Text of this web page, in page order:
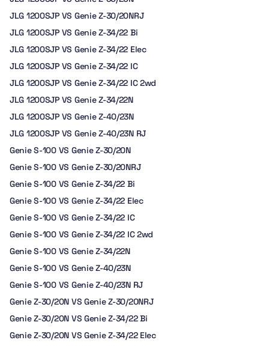
JLG 1200SJP VS Genie Z-30/20NRJ
JLG 1200SJP VS Genie Z-34/22 Bi
JLG 1200SJP VS Genie Z-34/22 Elec
JLG 1200SJP VS Genie Z-34/22 IC
JLG 1200SJP VS Genie Z-34/22 IC 2wd
JLG 1200SJP VS Genie Z-34/22N
JLG 1200SJP VS Genie Z-40/23N
JLG 1200SJP VS Genie Z-40/23N RJ
Genie S-100 VS Genie Z-30/20N
Genie S-100 VS Genie Z-30/20NRJ
Genie S-100 VS Genie Z-34/22 Bi
Genie S-100 VS Genie Z-34/22 Elec
Genie S-100 VS Genie Z-34/22 IC
Genie S-100 VS Genie Z-34/22 IC 2wd
Genie S-100 VS Genie Z-34/22N
Genie S-100 VS Genie Z-40/23N
Genie S-100 VS Genie Z-40/23N RJ
Genie Z-30/20N VS Genie Z-30/20NRJ
Genie Z-30/20N VS Genie Z-34/22 Bi
Genie Z-30/20N VS Genie Z-34/22 Elec